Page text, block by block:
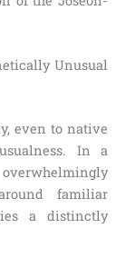
Unusual
even to native
In a
familiar
a distinctly